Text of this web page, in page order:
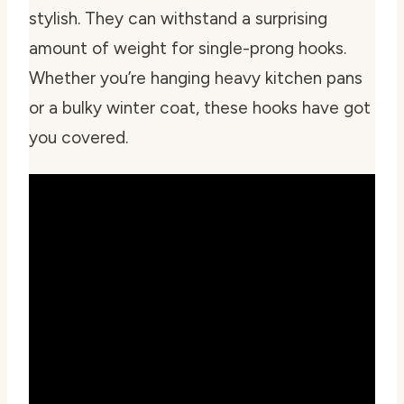
stylish. They can withstand a surprising
amount of weight for single-prong hooks.
Whether you’re hanging heavy kitchen pans
or a bulky winter coat, these hooks have got
you covered.